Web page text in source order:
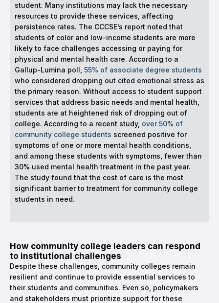
student. Many institutions may lack the necessary
resources to provide these services, affecting
persistence rates. The CCCSE’s report noted that
students of color and low-income students are more
likely to face challenges accessing or paying for
physical and mental health care. According to a
Gallup-Lumina poll, 55% of associate degree students
who considered dropping out cited emotional stress as
the primary reason. Without access to student support
services that address basic needs and mental health,
students are at heightened risk of dropping out of
college. According to a recent study, over 50% of
community college students screened positive for
symptoms of one or more mental health conditions,
and among these students with symptoms, fewer than
30% used mental health treatment in the past year.
The study found that the cost of care is the most
significant barrier to treatment for community college
students in need.
How community college leaders can respond
to institutional challenges
Despite these challenges, community colleges remain
resilient and continue to provide essential services to
their students and communities. Even so, policymakers
and stakeholders must prioritize support for these